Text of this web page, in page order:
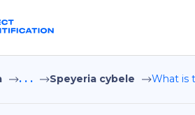
. . . Speyeria cybele What is